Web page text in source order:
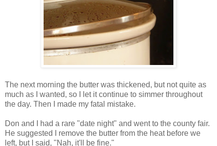
The next morning the butter was thickened, but not quite as
much as I wanted, so I let it continue to simmer throughout
the day. Then I made my fatal mistake.
Don and I had a rare "date night" and went to the county fair.
He suggested I remove the butter from the heat before we
left, but I said, "Nah, it'll be fine."